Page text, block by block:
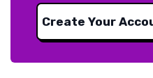
Create Your